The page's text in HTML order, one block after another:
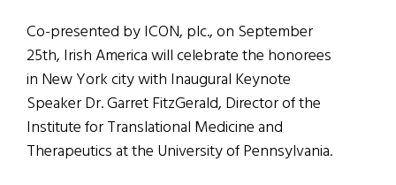
Co-presented by ICON, plc., on September
25th, Irish America will celebrate the honorees
in New York city with Inaugural Keynote
Speaker Dr. Garret FitzGerald, Director of the
Institute for Translational Medicine and
Therapeutics at the University of Pennsylvania.